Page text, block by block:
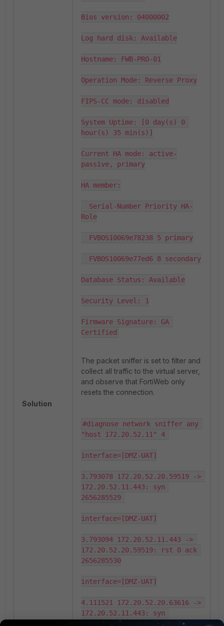
Solution
Bios version: 04000002
Log hard disk: Available
Hostname: FWB-PRO-01
Operation Mode: Reverse Proxy
FIPS-CC mode: disabled
System Uptime: [0 day(s) 0
hour(s) 35 min(s)]
Current HA mode: active-
passive, primary
HA member:
Role
Database Status: Available
Security Level: 1
Firmware Signature: GA
Certified
The packet sniffer is set to filter and
collect all traffic to the virtual server,
and observe that FortiWeb only
resets the connection.
#diagnose network sniffer any
"host 172.20.52.11" 4
interface=[DMZ-UAT]
3.793078 172.20.52.20.59519 ->
172.20.52.11.443: syn
2656285529
interface=[DMZ-UAT]
3.793094 172.20.52.11.443 ->
172.20.52.20.59519: rst 0 ack
2656285530
interface=[DMZ-UAT]
4.111521 172.20.52.20.63616 ->
172.20.52.11.443: syn
2059415498